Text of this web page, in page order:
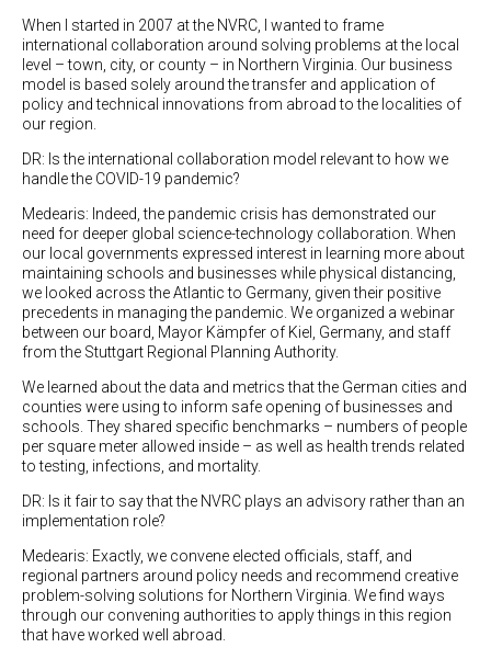
When I started in 2007 at the NVRC, I wanted to frame
international collaboration around solving problems at the local
level – town, city, or county – in Northern Virginia. Our business
model is based solely around the transfer and application of
policy and technical innovations from abroad to the localities of
our region.
DR: Is the international collaboration model relevant to how we
handle the COVID-19 pandemic?
Medearis: Indeed, the pandemic crisis has demonstrated our
need for deeper global science-technology collaboration. When
our local governments expressed interest in learning more about
maintaining schools and businesses while physical distancing,
we looked across the Atlantic to Germany, given their positive
precedents in managing the pandemic. We organized a webinar
between our board, Mayor Kämpfer of Kiel, Germany, and staff
from the Stuttgart Regional Planning Authority.
We learned about the data and metrics that the German cities and
counties were using to inform safe opening of businesses and
schools. They shared specific benchmarks – numbers of people
per square meter allowed inside – as well as health trends related
to testing, infections, and mortality.
DR: Is it fair to say that the NVRC plays an advisory rather than an
implementation role?
Medearis: Exactly, we convene elected officials, staff, and
regional partners around policy needs and recommend creative
problem-solving solutions for Northern Virginia. We find ways
through our convening authorities to apply things in this region
that have worked well abroad.